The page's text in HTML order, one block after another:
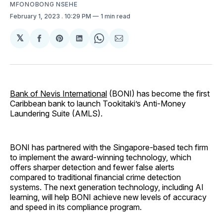
MFONOBONG NSEHE
February 1, 2023 . 10:29 PM 1 min read
𝕏
Share
Facebook
Share
Pinterest
Share
LinkedIn
Share
WhatsApp
Share
Email
Bank of Nevis International (BONI) has become the first
Caribbean bank to launch Tookitaki’s Anti-Money
Laundering Suite (AMLS).
BONI has partnered with the Singapore-based tech firm
to implement the award-winning technology, which
offers sharper detection and fewer false alerts
compared to traditional financial crime detection
systems. The next generation technology, including AI
learning, will help BONI achieve new levels of accuracy
and speed in its compliance program.